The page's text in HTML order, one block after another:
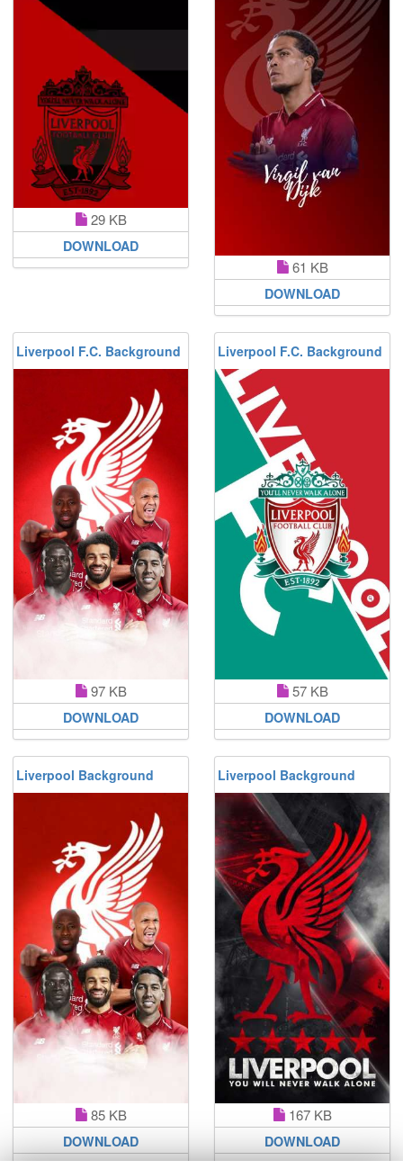
29 KB
DOWNLOAD
61 KB
DOWNLOAD
Liverpool F.C. Background
97 KB
DOWNLOAD
Liverpool F.C. Background
57 KB
DOWNLOAD
Liverpool Background
85 KB
DOWNLOAD
Liverpool Background
167 KB
DOWNLOAD